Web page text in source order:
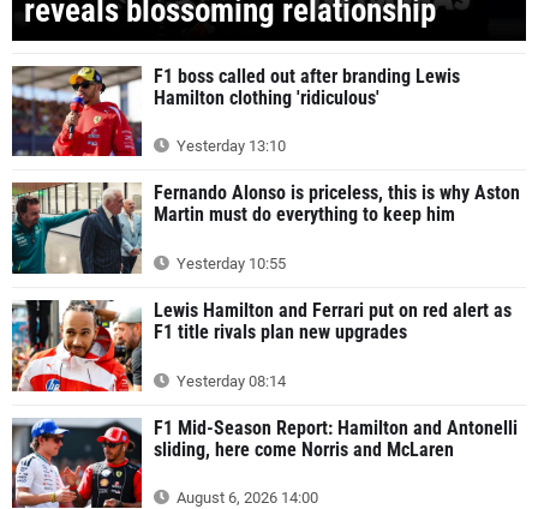
reveals blossoming relationship
F1 boss called out after branding Lewis
Hamilton clothing 'ridiculous'
Yesterday 13:10
Fernando Alonso is priceless, this is why Aston
Martin must do everything to keep him
Yesterday 10:55
Lewis Hamilton and Ferrari put on red alert as
F1 title rivals plan new upgrades
Yesterday 08:14
F1 Mid-Season Report: Hamilton and Antonelli
sliding, here come Norris and McLaren
August 6, 2026 14:00